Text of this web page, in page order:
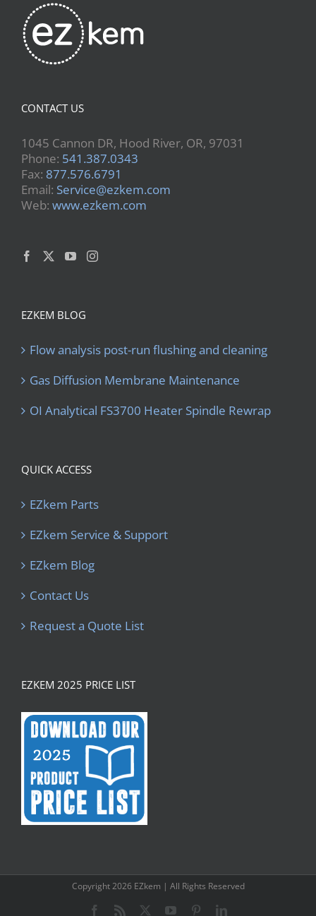
CONTACT US
1045 Cannon DR, Hood River, OR, 97031
Phone: 541.387.0343
Fax: 877.576.6791
Email: Service@ezkem.com
Web: www.ezkem.com
EZKEM BLOG
Flow analysis post-run flushing and cleaning
Gas Diffusion Membrane Maintenance
OI Analytical FS3700 Heater Spindle Rewrap
QUICK ACCESS
EZkem Parts
EZkem Service & Support
EZkem Blog
Contact Us
Request a Quote List
EZKEM 2025 PRICE LIST
Copyright2026 EZkem | All Rights Reserved
Facebook
Rss YouTubePinterestLinkedIn